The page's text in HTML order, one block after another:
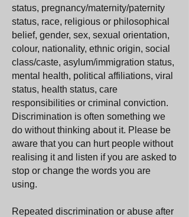
status, pregnancy/maternity/paternity
status, race, religious or philosophical
belief, gender, sex, sexual orientation,
colour, nationality, ethnic origin, social
class/caste, asylum/immigration status,
mental health, political affiliations, viral
status, health status, care
responsibilities or criminal conviction.
Discrimination is often something we
do without thinking about it. Please be
aware that you can hurt people without
realising it and listen if you are asked to
stop or change the words you are
using.
Repeated discrimination or abuse after